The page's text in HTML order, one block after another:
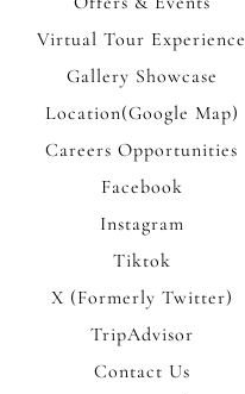
Virtual Tour Experience
Gallery Showcase
Location(Google Map)
Careers Opportunities
Facebook
Instagram
Tiktok
X (Formerly Twitter)
TripAdvisor
Contact Us